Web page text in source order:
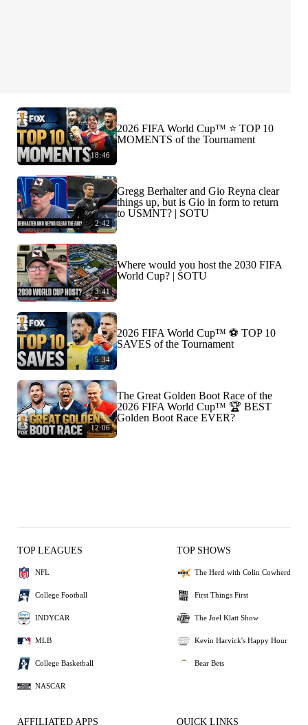
18:46
2026 FIFA World Cup™ ⭐️ TOP 10
MOMENTS of the Tournament
2:42
Gregg Berhalter and Gio Reyna clear
things up, but is Gio in form to return
to USMNT? | SOTU
3:41
Where would you host the 2030 FIFA
World Cup? | SOTU
5:34
2026 FIFA World Cup™ ⚽ TOP 10
SAVES of the Tournament
12:06
The Great Golden Boot Race of the
2026 FIFA World Cup™ 🏆 BEST
Golden Boot Race EVER?
TOP LEAGUES
NFL
College Football
INDYCAR
MLB
College Basketball
NASCAR
TOP SHOWS
The Herd with Colin Cowherd
First Things First
The Joel Klatt Show
Kevin Harvick's Happy Hour
Bear Bets
AFFILIATED APPS QUICK LINKS